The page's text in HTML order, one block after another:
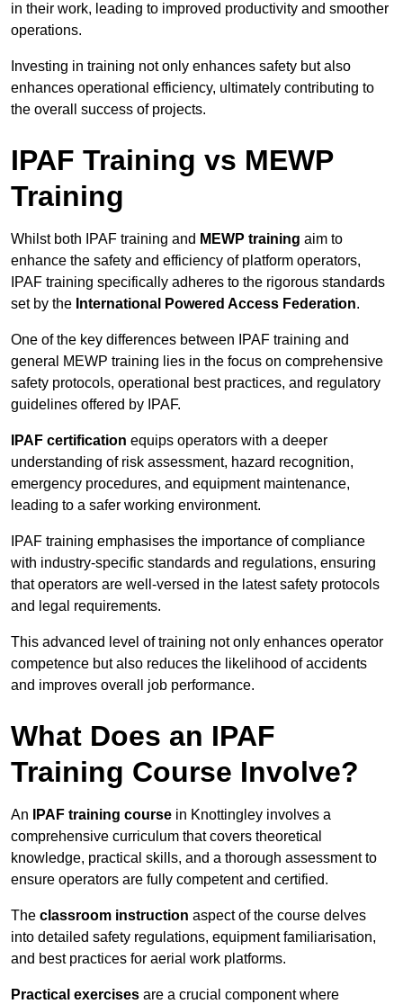
in their work, leading to improved productivity and smoother
operations.
Investing in training not only enhances safety but also
enhances operational efficiency, ultimately contributing to
the overall success of projects.
IPAF Training vs MEWP
Training
Whilst both IPAF training and MEWP training aim to
enhance the safety and efficiency of platform operators,
IPAF training specifically adheres to the rigorous standards
set by the International Powered Access Federation.
One of the key differences between IPAF training and
general MEWP training lies in the focus on comprehensive
safety protocols, operational best practices, and regulatory
guidelines offered by IPAF.
IPAF certification equips operators with a deeper
understanding of risk assessment, hazard recognition,
emergency procedures, and equipment maintenance,
leading to a safer working environment.
IPAF training emphasises the importance of compliance
with industry-specific standards and regulations, ensuring
that operators are well-versed in the latest safety protocols
and legal requirements.
This advanced level of training not only enhances operator
competence but also reduces the likelihood of accidents
and improves overall job performance.
What Does an IPAF
Training Course Involve?
An IPAF training course in Knottingley involves a
comprehensive curriculum that covers theoretical
knowledge, practical skills, and a thorough assessment to
ensure operators are fully competent and certified.
The classroom instruction aspect of the course delves
into detailed safety regulations, equipment familiarisation,
and best practices for aerial work platforms.
Practical exercises are a crucial component where